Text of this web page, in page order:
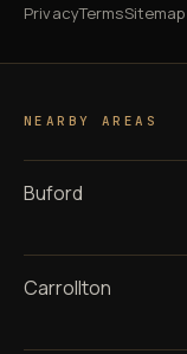
PrivacyTermsSitemap
NEARBY AREAS
Buford
Carrollton